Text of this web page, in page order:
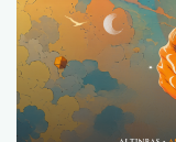
Movie
Other
Culture